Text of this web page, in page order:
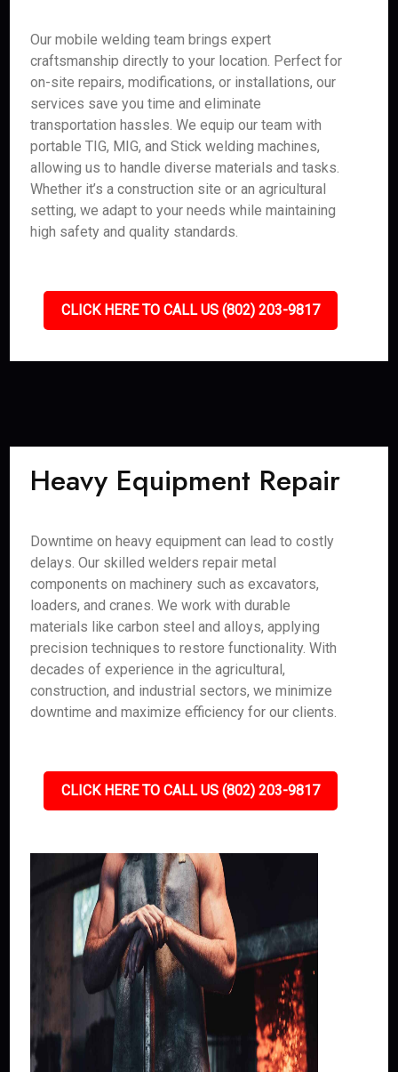
Our mobile welding team brings expert
craftsmanship directly to your location. Perfect for
on-site repairs, modifications, or installations, our
services save you time and eliminate
transportation hassles. We equip our team with
portable TIG, MIG, and Stick welding machines,
allowing us to handle diverse materials and tasks.
Whether it’s a construction site or an agricultural
setting, we adapt to your needs while maintaining
high safety and quality standards.
CLICK HERE TO CALL US (802) 203-9817
Heavy Equipment Repair
Downtime on heavy equipment can lead to costly
delays. Our skilled welders repair metal
components on machinery such as excavators,
loaders, and cranes. We work with durable
materials like carbon steel and alloys, applying
precision techniques to restore functionality. With
decades of experience in the agricultural,
construction, and industrial sectors, we minimize
downtime and maximize efficiency for our clients.
CLICK HERE TO CALL US (802) 203-9817